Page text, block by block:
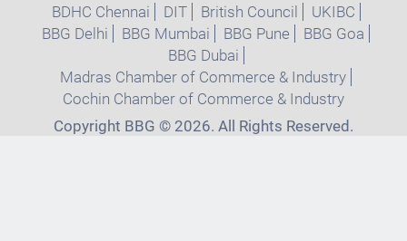
BDHC Chennai DIT British Council
UKIBC
BBG Delhi
BBG Mumbai BBG Pune
BBG Goa
BBG Dubai
Madras Chamber of Commerce & Industry
Cochin Chamber of Commerce & Industry
Copyright BBG © 2026. All Rights Reserved.